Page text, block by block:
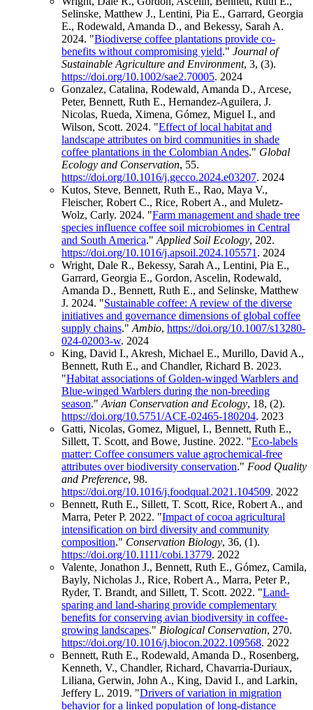
Selinske, Matthew J., Lentini, Pia E., Garrard, Georgia
E., Rodewald, Amanda D., and Bekessy, Sarah A.
2024. "Biodiverse coffee plantations provide co‐
benefits without compromising yield." Journal of
Sustainable Agriculture and Environment, 3, (3).
https://doi.org/10.1002/sae2.70005. 2024
Gonzalez, Catalina, Rodewald, Amanda D., Arcese,
Peter, Bennett, Ruth E., Hernandez-Aguilera, J.
Nicolas, Rueda, Ximena, Gómez, Miguel I., and
Wilson, Scott. 2024. "Effect of local habitat and
landscape attributes on bird communities in shade
coffee plantations in the Colombian Andes." Global
Ecology and Conservation, 55.
https://doi.org/10.1016/j.gecco.2024.e03207. 2024
Kutos, Steve, Bennett, Ruth E., Rao, Maya V.,
Fleischer, Robert C., Rice, Robert A., and Muletz-
Wolz, Carly. 2024. "Farm management and shade tree
species influence coffee soil microbiomes in Central
and South America." Applied Soil Ecology, 202.
https://doi.org/10.1016/j.apsoil.2024.105571 . 2024
Wright, Dale R., Bekessy, Sarah A., Lentini, Pia E.,
Garrard, Georgia E., Gordon, Ascelin, Rodewald,
Amanda D., Bennett, Ruth E., and Selinske, Matthew
J. 2024. "Sustainable coffee: A review of the diverse
initiatives and governance dimensions of global coffee
supply chains." Ambio, https://doi.org/10.1007/s13280-
024-02003-w. 2024
King, David I., Akresh, Michael E., Murillo, David A.,
Bennett, Ruth E., and Chandler, Richard B. 2023.
"Habitat associations of Golden-winged Warblers and
Blue-winged Warblers during the non-breeding
season." Avian Conservation and Ecology, 18, (2).
https://doi.org/10.5751/ACE-02465-180204. 2023
Gatti, Nicolas, Gomez, Miguel, I., Bennett, Ruth E.,
Sillett, T. Scott, and Bowe, Justine. 2022. "Eco-labels
matter: Coffee consumers value agrochemical-free
attributes over biodiversity conservation." Food Quality
and Preference, 98.
https://doi.org/10.1016/j.foodqual.2021.104509. 2022
Bennett, Ruth E., Sillett, T. Scott, Rice, Robert A., and
Marra, Peter P. 2022. "Impact of cocoa agricultural
intensification on bird diversity and community
composition." Conservation Biology, 36, (1).
https://doi.org/10.1111/cobi.13779. 2022
Valente, Jonathon J., Bennett, Ruth E., Gómez, Camila,
Bayly, Nicholas J., Rice, Robert A., Marra, Peter P.,
Ryder, T. Brandt, and Sillett, T. Scott. 2022. "Land-
sparing and land-sharing provide complementary
benefits for conserving avian biodiversity in coffee-
growing landscapes." Biological Conservation, 270.
https://doi.org/10.1016/j.biocon.2022.109568. 2022
Bennett, Ruth E., Rodewald, Amanda D., Rosenberg,
Kenneth, V., Chandler, Richard, Chavarria-Duriaux,
Liliana, Gerwin, John A., King, David I., and Larkin,
Jeffery L. 2019. "Drivers of variation in migration
behavior for a linked population of long-distance